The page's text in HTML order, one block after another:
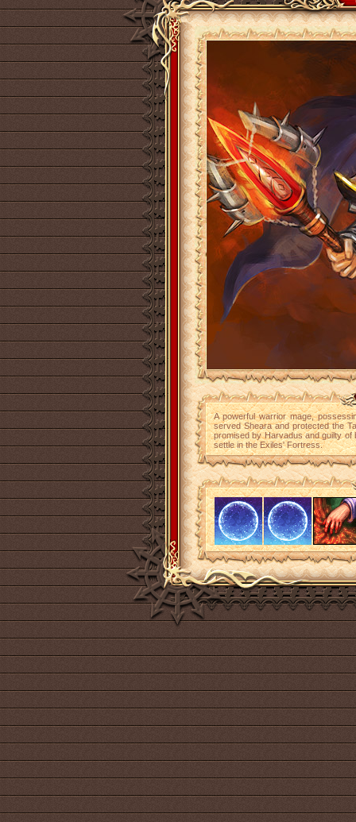
A powerful warrior mage,
served Sheara and protected the
promised by Harvadus and guilty of
settle in the Exiles' Fortress.